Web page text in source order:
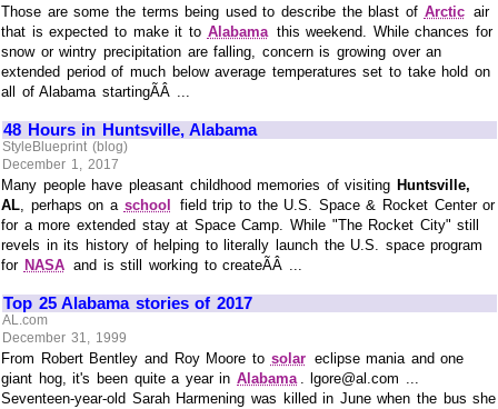
Those are some the terms being used to describe the blast of Arctic air
that is expected to make it to Alabama this weekend. While chances for
snow or wintry precipitation are falling, concern is growing over an
extended period of much below average temperatures set to take hold on
all of Alabama startingÃÂ ...
48 Hours in Huntsville, Alabama
StyleBlueprint (blog)
December 1, 2017
Many people have pleasant childhood memories of visiting Huntsville,
AL, perhaps on a school
field trip to the U.S. Space & Rocket Center or
for a more extended stay at Space Camp. While "The Rocket City" still
revels in its history of helping to literally launch the U.S. space program
for NASA and is still working to createÃÂ ...
Top 25 Alabama stories of 2017
AL.com
December 31, 1999
From Robert Bentley and Roy Moore to solar eclipse mania and one
giant hog, it's been quite a year inAlabama . lgore@al.com ...
Seventeen-year-old Sarah Harmening was killed in June when the bus she